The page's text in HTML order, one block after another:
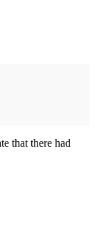
that there had